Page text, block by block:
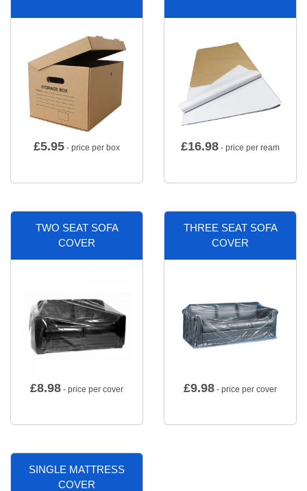
£5.95 - price per box £16.98 - price per ream
TWO SEAT SOFA
COVER
£8.98 - price per cover
THREE SEAT SOFA
COVER
£9.98 - price per cover
SINGLE MATTRESS
COVER